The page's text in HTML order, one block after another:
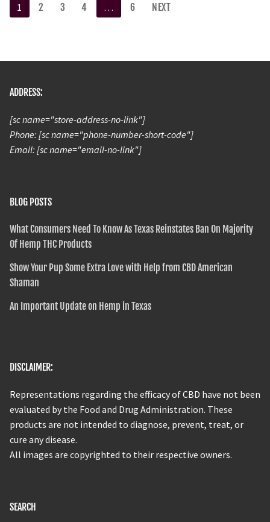
1 2 3 4 … 6 NEXT
ADDRESS:
[sc name="store-address-no-link"]
Phone: [sc name="phone-number-short-code"]
Email: [sc name="email-no-link"]
BLOG POSTS
What Consumers Need To Know As Texas Reinstates Ban On Majority
Of Hemp THC Products
Show Your Pup Some Extra Love with Help from CBD American
Shaman
An Important Update on Hemp in Texas
DISCLAIMER:
Representations regarding the efficacy of CBD have not been
evaluated by the Food and Drug Administration. These
products are not intended to diagnose, prevent, treat, or
cure any disease.
All images are copyrighted to their respective owners.
SEARCH